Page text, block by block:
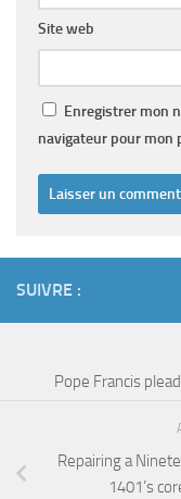
Site web
Enregistrer mon
navigateur pour mon
SUIVRE :
Pope Francis
Repairing a
1401’s